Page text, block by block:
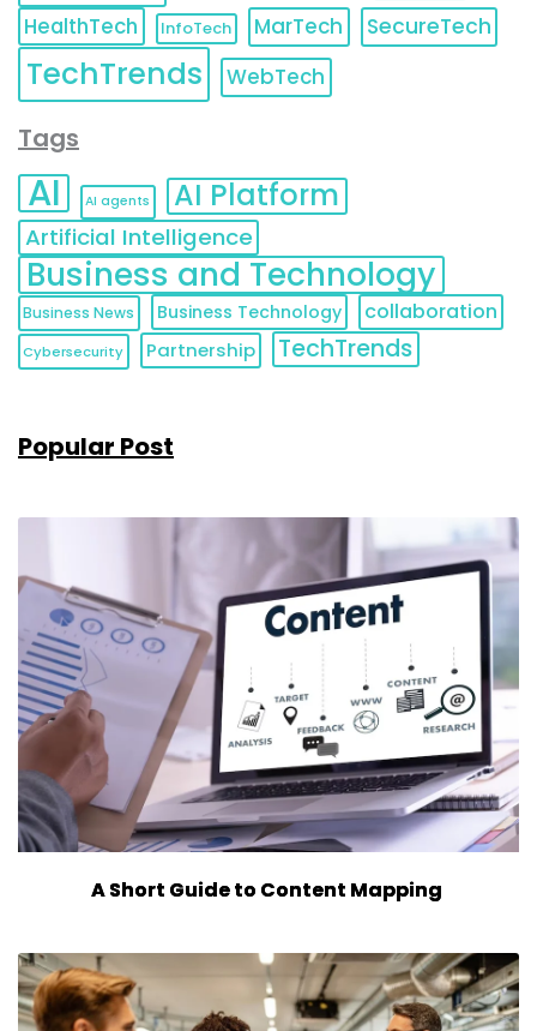
HealthTech
InfoTech MarTech SecureTech
TechTrends WebTech
Tags
AI AI agents AI Platform
Artificial Intelligence
Business and Technology
Business News Business Technology collaboration
Cybersecurity Partnership TechTrends
Popular Post
A Short Guide to Content Mapping